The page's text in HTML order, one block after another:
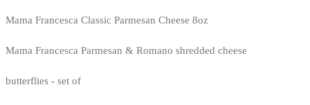
Mama Francesca Classic Parmesan Cheese 8oz
Mama Francesca Parmesan & Romano shredded cheese
butterflies - set of